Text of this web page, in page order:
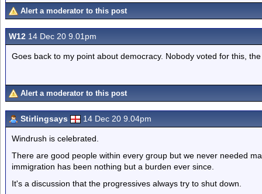
Alert a moderator to this post
W12 14 Dec 20 9.01pm
Goes back to my point about democracy. Nobody voted for this,
Alert a moderator to this post
Stirlingsays 14 Dec 20 9.04pm
Windrush is celebrated.
There are good people within every group but we never needed
immigration has been nothing but a burden ever since.
It's a discussion that the progressives always try to shut down.